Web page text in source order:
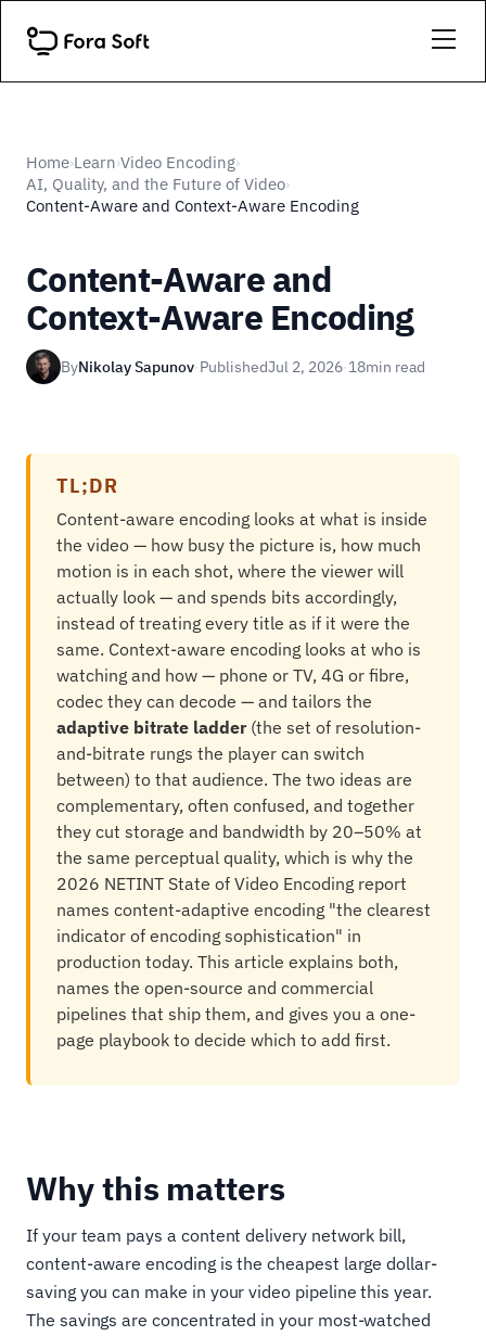
Home›Learn›Video Encoding›
AI, Quality, and the Future of Video›
Content-Aware and Context-Aware Encoding
Content-Aware and
Context-Aware Encoding
ByNikolay Sapunov·PublishedJul 2, 2026·18min read
TL;DR
Content-aware encoding looks at what is inside
the video — how busy the picture is, how much
motion is in each shot, where the viewer will
actually look — and spends bits accordingly,
instead of treating every title as if it were the
same. Context-aware encoding looks at who is
watching and how — phone or TV, 4G or fibre,
codec they can decode — and tailors the
adaptive bitrate ladder (the set of resolution-
and-bitrate rungs the player can switch
between) to that audience. The two ideas are
complementary, often confused, and together
they cut storage and bandwidth by 20–50% at
the same perceptual quality, which is why the
2026 NETINT State of Video Encoding report
names content-adaptive encoding "the clearest
indicator of encoding sophistication" in
production today. This article explains both,
names the open-source and commercial
pipelines that ship them, and gives you a one-
page playbook to decide which to add first.
Why this matters
If your team pays a content delivery network bill,
content-aware encoding is the cheapest large dollar-
saving you can make in your video pipeline this year.
The savings are concentrated in your most-watched